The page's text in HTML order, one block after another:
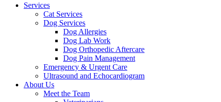
Services
Cat Services
Dog Services
Dog Allergies
Dog Lab Work
Dog Orthopedic Aftercare
Dog Pain Management
Emergency & Urgent Care
Ultrasound and Echocardiogram
About Us
Meet the Team